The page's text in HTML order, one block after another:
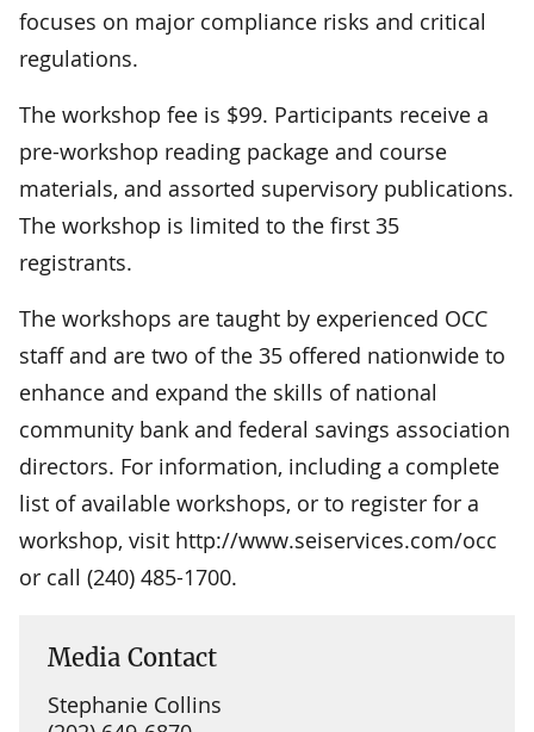
focuses on major compliance risks and critical
regulations.
The workshop fee is $99. Participants receive a
pre-workshop reading package and course
materials, and assorted supervisory publications.
The workshop is limited to the first 35
registrants.
The workshops are taught by experienced OCC
staff and are two of the 35 offered nationwide to
enhance and expand the skills of national
community bank and federal savings association
directors. For information, including a complete
list of available workshops, or to register for a
workshop, visit http://www.seiservices.com/occ
or call (240) 485-1700.
Media Contact
Stephanie Collins